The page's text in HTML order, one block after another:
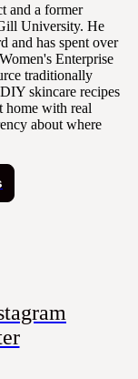
and a former
University. He
and has spent over
Enterprise
traditionally
skincare recipes
home with real
about where